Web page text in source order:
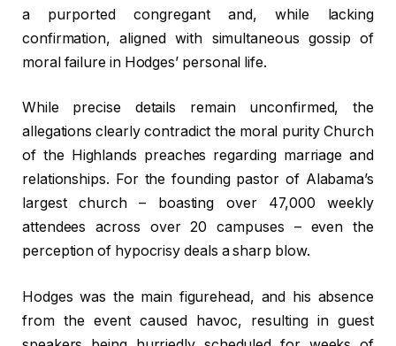
a purported congregant and, while lacking
confirmation, aligned with simultaneous gossip of
moral failure in Hodges’ personal life.
While precise details remain unconfirmed, the
allegations clearly contradict the moral purity Church
of the Highlands preaches regarding marriage and
relationships. For the founding pastor of Alabama’s
largest church – boasting over 47,000 weekly
attendees across over 20 campuses – even the
perception of hypocrisy deals a sharp blow.
Hodges was the main figurehead, and his absence
from the event caused havoc, resulting in guest